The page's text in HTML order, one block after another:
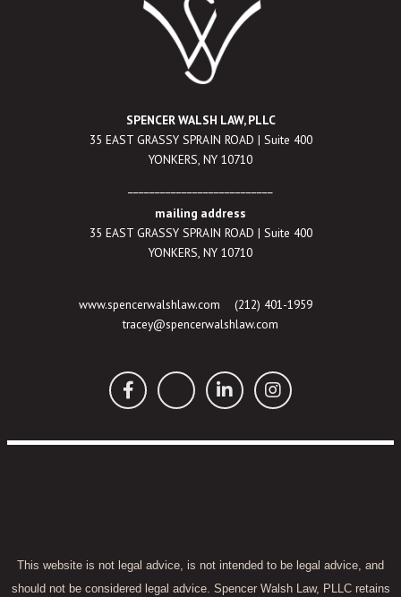
SPENCER WALSH LAW, PLLC
35 EAST GRASSY SPRAIN ROAD | Suite 400
YONKERS, NY 10710
mailing address
35 EAST GRASSY SPRAIN ROAD | Suite 400
YONKERS, NY 10710
www.spencerwalshlaw.com (212) 401-1959
tracey@spencerwalshlaw.com
This website is not legal advice, is not intended to be legal advice, and
should not be considered legal advice. Spencer Walsh Law, PLLC retains